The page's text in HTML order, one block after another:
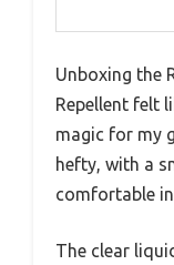
Unboxing the
Repellent felt
magic for my
hefty, with a
comfortable
The clear